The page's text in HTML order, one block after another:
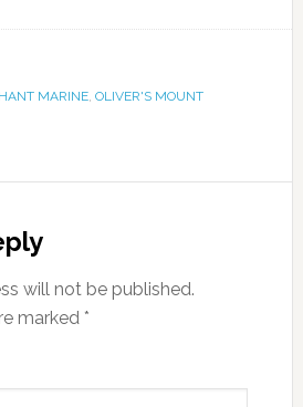
MARINE, OLIVER'S MOUNT
will not be published.
marked *